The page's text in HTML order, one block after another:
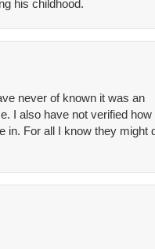
his childhood.
never of known it was an
I also have not verified
in. For all I know they might